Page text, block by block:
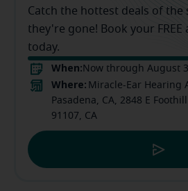
Catch the hottest deals of the
they're gone! Book your
today.
When: Now through August
Where: Miracle-Ear Hearing
Pasadena, CA, 2848 E
91107, CA